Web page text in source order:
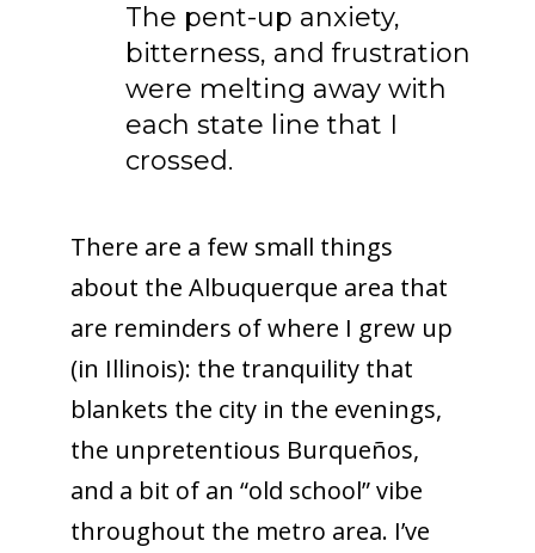
The pent-up anxiety,
bitterness, and frustration
were melting away with
each state line that I
crossed.
There are a few small things
about the Albuquerque area that
are reminders of where I grew up
(in Illinois): the tranquility that
blankets the city in the evenings,
the unpretentious Burqueños,
and a bit of an “old school” vibe
throughout the metro area. I’ve